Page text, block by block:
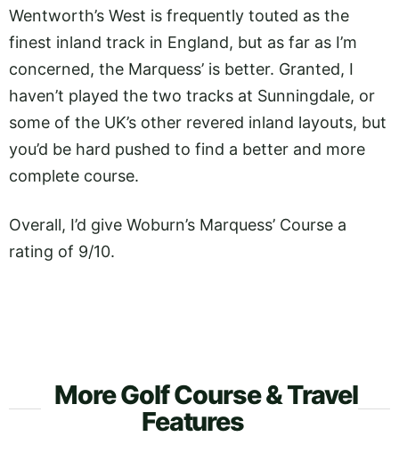
Wentworth’s West is frequently touted as the
finest inland track in England, but as far as I’m
concerned, the Marquess’ is better. Granted, I
haven’t played the two tracks at Sunningdale, or
some of the UK’s other revered inland layouts, but
you’d be hard pushed to find a better and more
complete course.
Overall, I’d give Woburn’s Marquess’ Course a
rating of 9/10.
More Golf Course & Travel
Features